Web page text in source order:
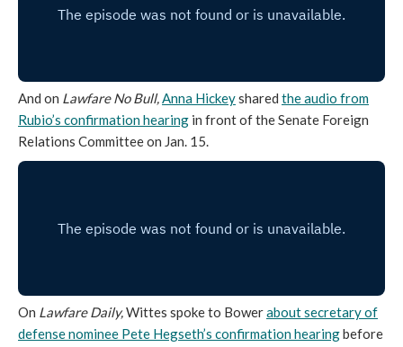
And on Lawfare No Bull,Anna Hickeyshared the audio from
Rubio’s confirmation hearing in front of the Senate Foreign
Relations Committee on Jan. 15.
On Lawfare Daily,Wittes spoke to Bowerabout secretary of
defense nominee Pete Hegseth’s confirmation hearingbefore